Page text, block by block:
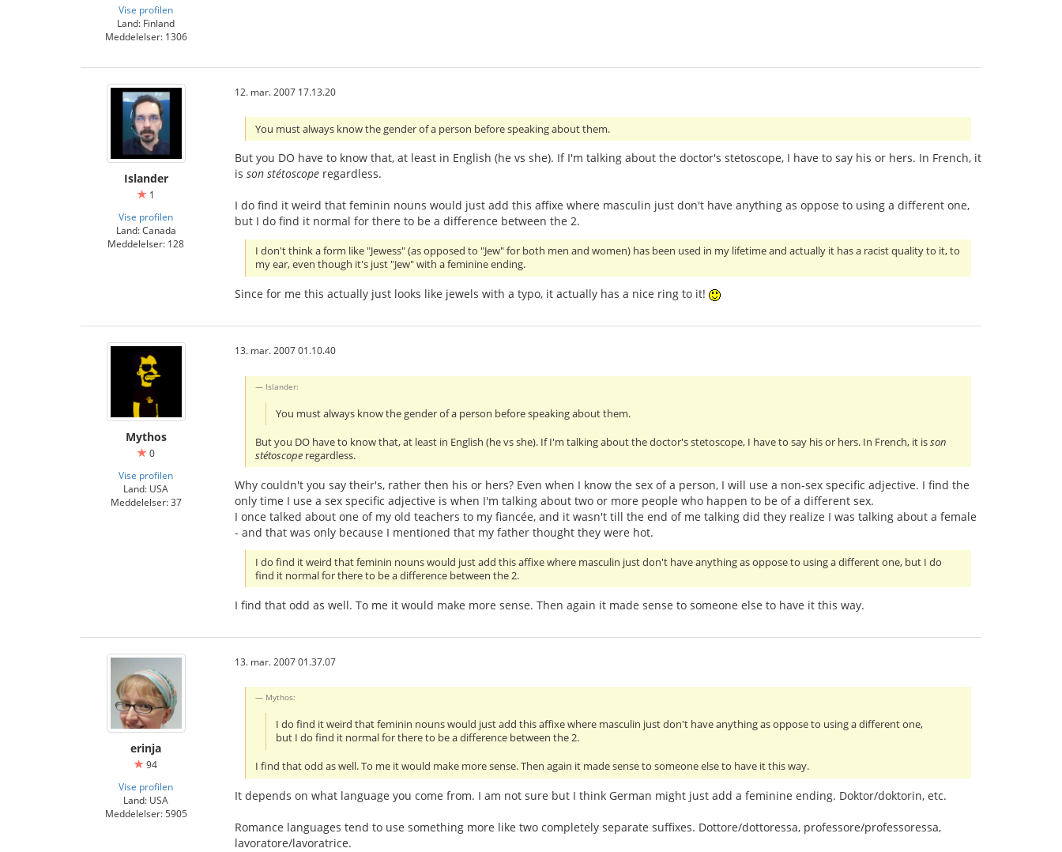
Vise profilen
Land: Finland
Meddelelser: 1306
Islander
1
Vise profilen
Land: Canada
Meddelelser: 128
12. mar. 2007 17.13.20
You must always know the gender of a person before speaking about them.
But you DO have to know that, at least in English (he vs she). If I'm talking about the doctor's stetoscope, I have to say his or hers. In French, it
is son stétoscope regardless.
I do find it weird that feminin nouns would just add this affixe where masculin just don't have anything as oppose to using a different one,
but I do find it normal for there to be a difference between the 2.
I don't think a form like "Jewess" (as opposed to "Jew" for both men and women) has been used in my lifetime and actually it has a racist quality to it, to
my ear, even though it's just "Jew" with a feminine ending.
Since for me this actually just looks like jewels with a typo, it actually has a nice ring to it!
Mythos
0
Vise profilen
Land: USA
Meddelelser: 37
13. mar. 2007 01.10.40
Islander:
You must always know the gender of a person before speaking about them.
But you DO have to know that, at least in English (he vs she). If I'm talking about the doctor's stetoscope, I have to say his or hers. In French, it isson
stétoscope regardless.
Why couldn't you say their's, rather then his or hers? Even when I know the sex of a person, I will use a non-sex specific adjective. I find the
only time I use a sex specific adjective is when I'm talking about two or more people who happen to be of a different sex.
I once talked about one of my old teachers to my fiancée, and it wasn't till the end of me talking did they realize I was talking about a female
- and that was only because I mentioned that my father thought they were hot.
I do find it weird that feminin nouns would just add this affixe where masculin just don't have anything as oppose to using a different one, but I do
find it normal for there to be a difference between the 2.
I find that odd as well. To me it would make more sense. Then again it made sense to someone else to have it this way.
erinja
94
Vise profilen
Land: USA
Meddelelser: 5905
13. mar. 2007 01.37.07
Mythos:
I do find it weird that feminin nouns would just add this affixe where masculin just don't have anything as oppose to using a different one,
but I do find it normal for there to be a difference between the 2.
I find that odd as well. To me it would make more sense. Then again it made sense to someone else to have it this way.
It depends on what language you come from. I am not sure but I think German might just add a feminine ending. Doktor/doktorin, etc.
Romance languages tend to use something more like two completely separate suffixes. Dottore/dottoressa, professore/professoressa,
lavoratore/lavoratrice.